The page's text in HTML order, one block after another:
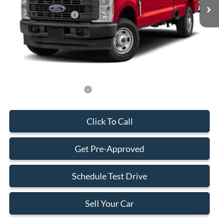
MSRP:
$89,460
Retail Customer Cash
-$1,000
Dealer Service Fee:
+$899
Electronic Filing Fee:
Final Price:
Click To Call
Get Pre-Approved
Schedule Test Drive
Sell Your Car